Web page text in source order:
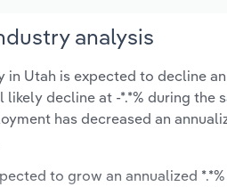
analysis
Utah is expected to decline
decline at -*.*% during the
has decreased an
to grow an annualized